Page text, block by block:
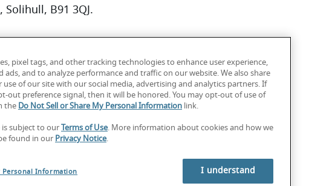
Solihull, B91 3QJ.
these terms of use (“Terms”) and
use our site.  By continuing to use
Terms.
who access our website through
other applicable terms, and that
pixel tags, and other tracking technologies to enhance user experience,
ads, and to analyze performance and traffic on our website. We also share
of our site with our social media, advertising and analytics partners. If
out preference signal, then it will be honored. You may opt-out of use of
the Do Not Sell or Share My Personal Information link.
is subject to our Terms of Use. More information about cookies and how we
found in our Privacy Notice.
Personal Information I understand